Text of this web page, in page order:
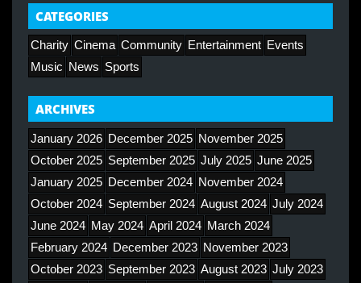
CATEGORIES
Charity Cinema Community Entertainment Events
Music
News Sports
ARCHIVES
January 2026 December 2025 November 2025
October 2025 September 2025 July 2025 June 2025
January 2025 December 2024 November 2024
October 2024 September 2024 August 2024 July 2024
June 2024 May 2024 April 2024 March 2024
February 2024 December 2023 November 2023
October 2023 September 2023 August 2023 July 2023